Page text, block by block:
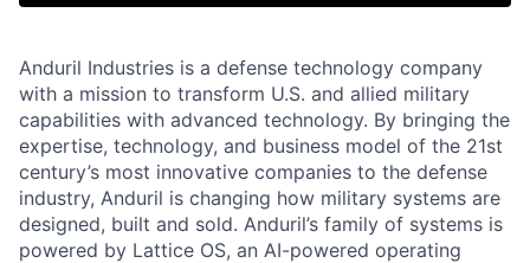
Anduril Industries is a defense technology company
with a mission to transform U.S. and allied military
capabilities with advanced technology. By bringing the
expertise, technology, and business model of the 21st
century’s most innovative companies to the defense
industry, Anduril is changing how military systems are
designed, built and sold. Anduril’s family of systems is
powered by Lattice OS, an AI-powered operating